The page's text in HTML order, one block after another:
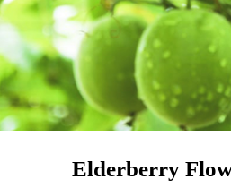
Elderberry